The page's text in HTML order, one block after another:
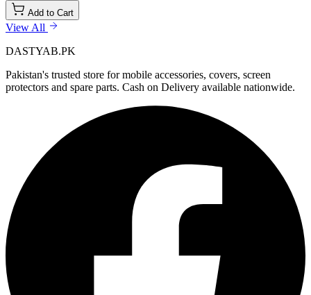
Add to Cart
View All
DASTYAB.PK
Pakistan's trusted store for mobile accessories, covers, screen
protectors and spare parts. Cash on Delivery available nationwide.